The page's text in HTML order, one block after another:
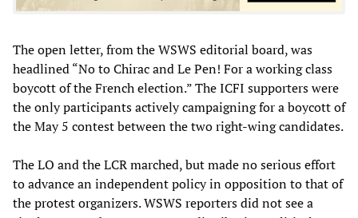
The open letter, from the WSWS editorial board, was
headlined “No to Chirac and Le Pen! For a working class
boycott of the French election.” The ICFI supporters were
the only participants actively campaigning for a boycott of
the May 5 contest between the two right-wing candidates.
The LO and the LCR marched, but made no serious effort
to advance an independent policy in opposition to that of
the protest organizers. WSWS reporters did not see a